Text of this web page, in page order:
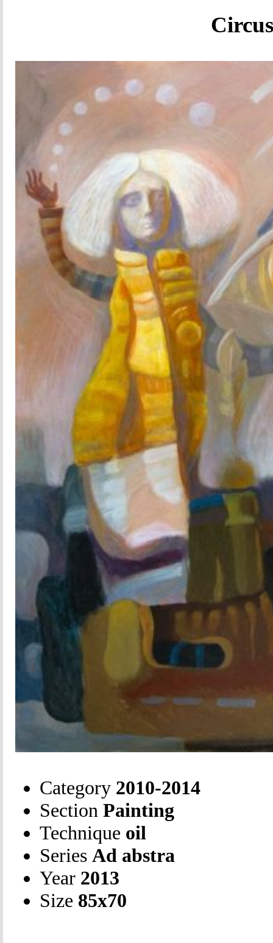
Category 2010-2014
Section Painting
Technique oil
Series Ad abstra
Year 2013
Size 85х70